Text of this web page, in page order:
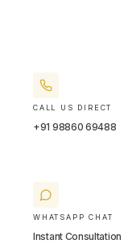
CALL US DIRECT
+91 98860 69488
WHATSAPP CHAT
Instant Consultation